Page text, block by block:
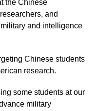
the Chinese
and
and intelligence
Chinese students
research.
some students at our
military